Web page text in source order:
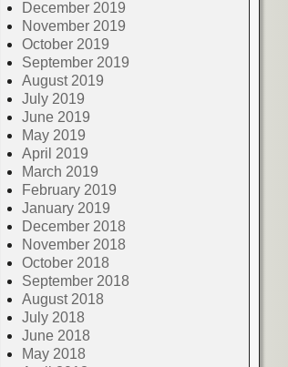
December 2019
November 2019
October 2019
September 2019
August 2019
July 2019
June 2019
May 2019
April 2019
March 2019
February 2019
January 2019
December 2018
November 2018
October 2018
September 2018
August 2018
July 2018
June 2018
May 2018